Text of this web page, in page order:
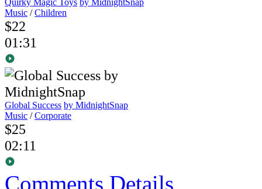
Quirky Magic Toys by MidnightSnap
Music /Children
$22
01:31
Global Success by MidnightSnap
Music /Corporate
$25
02:11
Comments Details